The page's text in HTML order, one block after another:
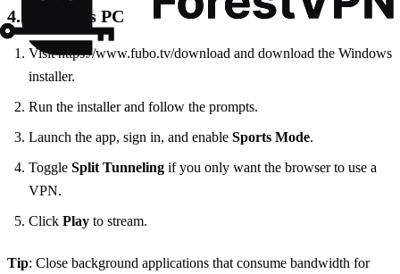
4. Windows PC
Visit https://www.fubo.tv/download and download the Windows
installer.
Run the installer and follow the prompts.
Launch the app, sign in, and enable Sports Mode.
Toggle Split Tunneling if you only want the browser to use a
VPN.
Click Play to stream.
Tip: Close background applications that consume bandwidth for